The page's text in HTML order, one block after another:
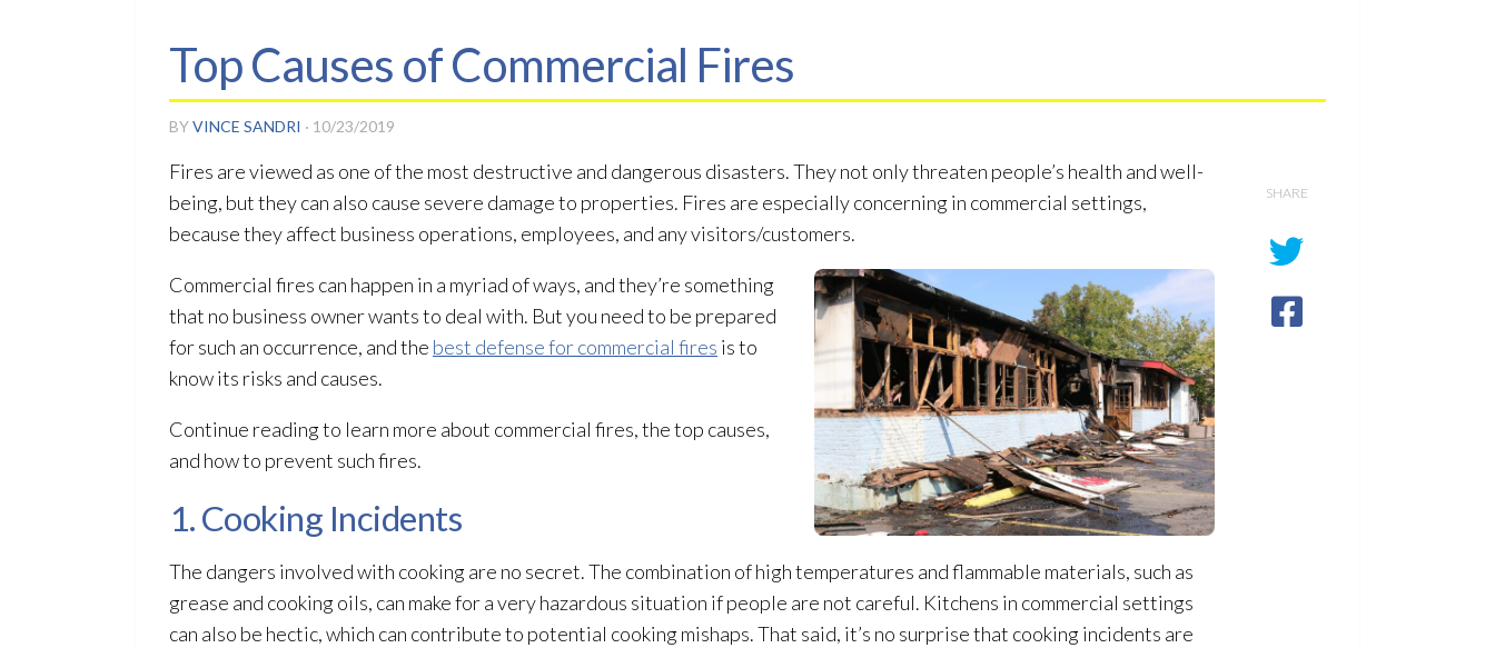
Top Causes of Commercial Fires
BYVINCE SANDRI · 10/23/2019
Fires are viewed as one of the most destructive and dangerous disasters. They not only threaten people’s health and well-
being, but they can also cause severe damage to properties. Fires are especially concerning in commercial settings,
because they affect business operations, employees, and any visitors/customers.
Commercial fires can happen in a myriad of ways, and they’re something
that no business owner wants to deal with. But you need to be prepared
for such an occurrence, and the best defense for commercial fires is to
know its risks and causes.
Continue reading to learn more about commercial fires, the top causes,
and how to prevent such fires.
1. Cooking Incidents
The dangers involved with cooking are no secret. The combination of high temperatures and flammable materials, such as
grease and cooking oils, can make for a very hazardous situation if people are not careful. Kitchens in commercial settings
can also be hectic, which can contribute to potential cooking mishaps. That said, it’s no surprise that cooking incidents are
SHARE